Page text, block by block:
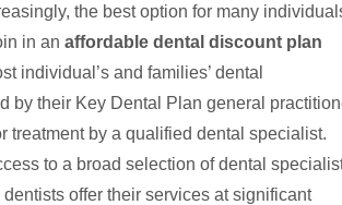
the best option for many
in an affordable dental discount plan
individual’s and families’ dental
by their Key Dental Plan general
treatment by a qualified dental specialist.
to a broad selection of dental
offer their services at significant